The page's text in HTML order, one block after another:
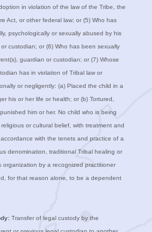
in violation of the law of the Tribe, the
Act, or other federal law; or (5) Who has
psychologically or sexually abused by his
custodian; or (6) Who has been sexually
guardian or custodian; or (7) Whose
has in violation of Tribal law or
or negligently: (a) Placed the child in a
his or her life or health; or (b) Tortured,
him or her. No child who is being
or cultural belief, with treatment and
with the tenets and practice of a
denomination, traditional Tribal healing or
organization by a recognized practitioner
for that reason alone, to be a dependent
Transfer of legal custody by the